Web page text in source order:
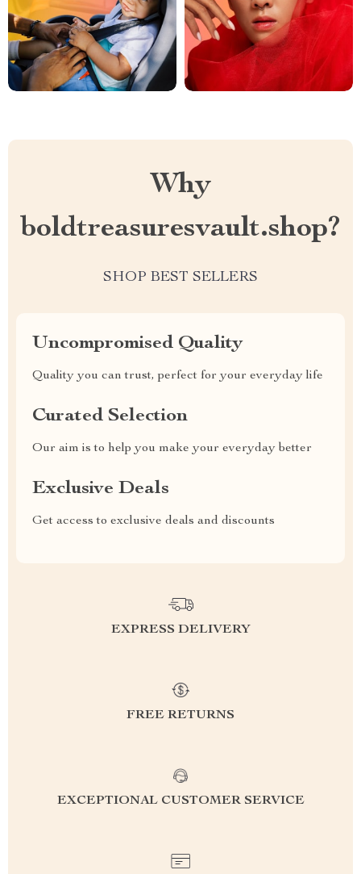
Why
boldtreasuresvault.shop?
SHOP BEST SELLERS
Uncompromised Quality
Quality you can trust, perfect for your everyday life
Curated Selection
Our aim is to help you make your everyday better
Exclusive Deals
Get access to exclusive deals and discounts
EXPRESS DELIVERY
FREE RETURNS
EXCEPTIONAL CUSTOMER SERVICE